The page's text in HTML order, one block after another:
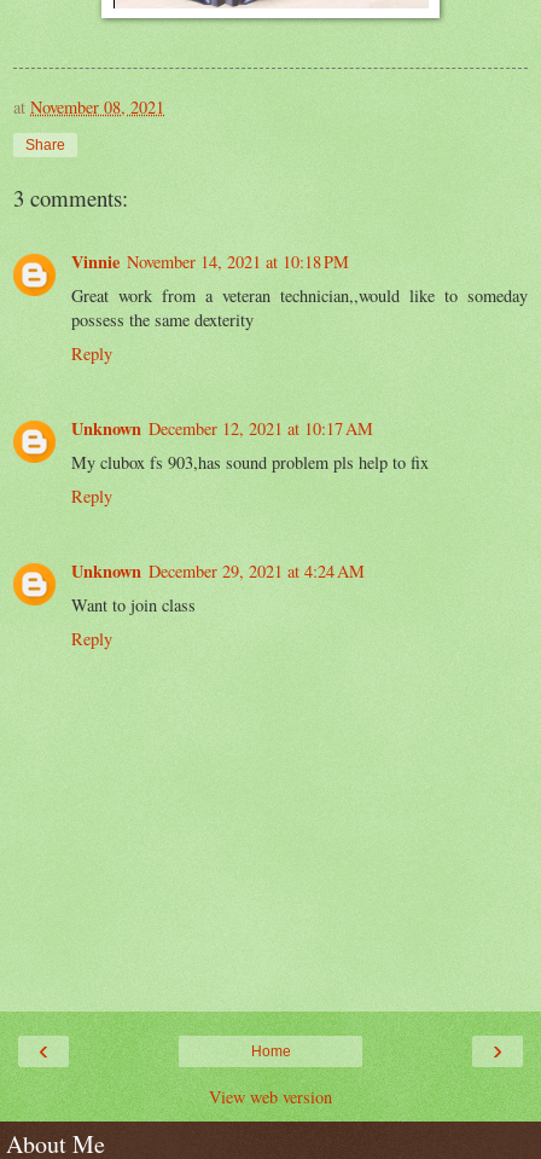
at November 08, 2021
Share
3 comments:
Vinnie November 14, 2021 at 10:18 PM
Great work from a veteran technician,,would like to someday
possess the same dexterity
Reply
Unknown December 12, 2021 at 10:17 AM
My clubox fs 903,has sound problem pls help to fix
Reply
Unknown December 29, 2021 at 4:24 AM
Want to join class
Reply
‹ ›
Home
View web version
About Me